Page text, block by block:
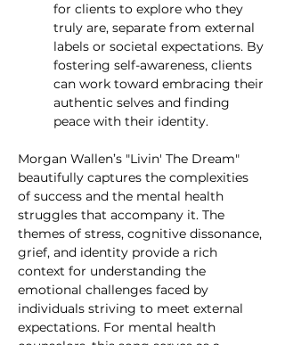
for clients to explore who they
truly are, separate from external
labels or societal expectations. By
fostering self-awareness, clients
can work toward embracing their
authentic selves and finding
peace with their identity.
Morgan Wallen’s "Livin' The Dream"
beautifully captures the complexities
of success and the mental health
struggles that accompany it. The
themes of stress, cognitive dissonance,
grief, and identity provide a rich
context for understanding the
emotional challenges faced by
individuals striving to meet external
expectations. For mental health